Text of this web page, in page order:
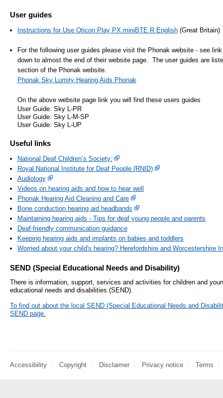
- Patient privacy and dignity
- Infection Prevention
- Child safeguarding
» Safeguarding statement
- Safer staffing
- Adult safeguarding
- Friends and Family Test
quality and
User guides
Instructions for Use Oticon Play PX miniBTE R English (Great Britain)
For the following user guides please visit the Phonak website - see
down to almost the end of their website page. The user guides are
section of the Phonak website.
Phonak Sky Lumity Hearing Aids Phonak
On the above website page link you will find these users guides
User Guide: Sky L-PR
User Guide: Sky L-M-SP
User Guide: Sky L-UP
Useful links
National Deaf Children’s Society:
Royal National Institute for Deaf People (RNID)
Audiology
Videos on hearing aids and how to hear well
Phonak Hearing Aid Cleaning and Care
Bone conduction hearing aid headbands
Maintaining hearing aids - Tips for deaf young people and parents
Deaf-friendly communication guidance
Keeping hearing aids and implants on babies and toddlers
Worried about your child's hearing? Herefordshire and Worcestershire
SEND (Special Educational Needs and Disability)
There is information, support, services and activities for children and
educational needs and disabilities (SEND).
To find out about the local SEND (Special Educational Needs and
SEND page.
Accessibility Copyright Disclaimer Privacy notice Terms